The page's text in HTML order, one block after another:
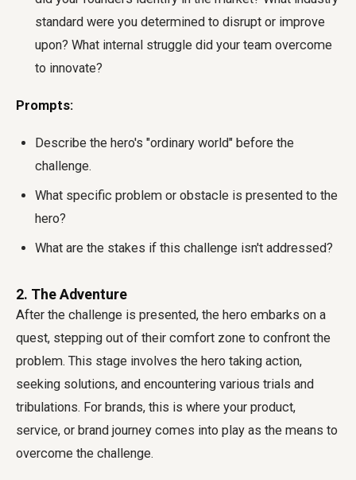
standard were you determined to disrupt or improve
upon? What internal struggle did your team overcome
to innovate?
Prompts:
Describe the hero's "ordinary world" before the
challenge.
What specific problem or obstacle is presented to the
hero?
What are the stakes if this challenge isn't addressed?
2. The Adventure
After the challenge is presented, the hero embarks on a
quest, stepping out of their comfort zone to confront the
problem. This stage involves the hero taking action,
seeking solutions, and encountering various trials and
tribulations. For brands, this is where your product,
service, or brand journey comes into play as the means to
overcome the challenge.